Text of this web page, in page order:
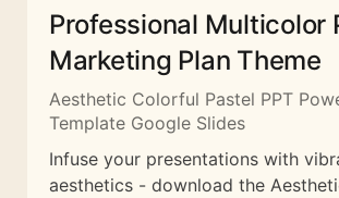
Professional Multicolor
Marketing Plan Theme
Aesthetic Colorful Pastel PPT
Template Google Slides
Infuse your presentations with
aesthetics - download the